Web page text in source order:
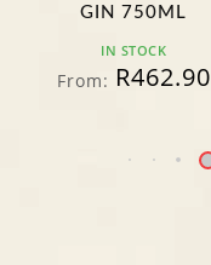
GIN 750ML
IN STOCK
From: R462.90